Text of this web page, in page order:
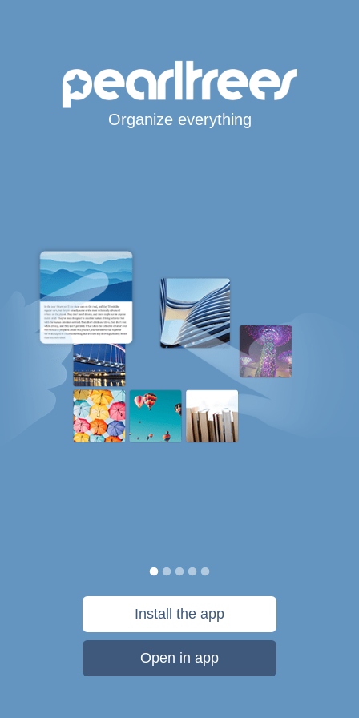
Organize everything
Install the app
Open in app